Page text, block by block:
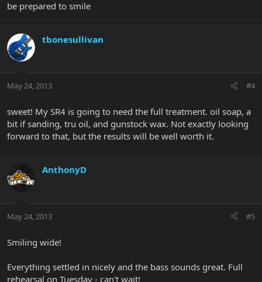
be prepared to smile
tbonesullivan
May 24, 2013 #4
sweet! My SR4 is going to need the full treatment. oil soap, a
bit if sanding, tru oil, and gunstock wax. Not exactly looking
forward to that, but the results will be well worth it.
AnthonyD
May 24, 2013 #5
Smiling wide!
Everything settled in nicely and the bass sounds great. Full
rehearsal on Tuesday - can't wait!